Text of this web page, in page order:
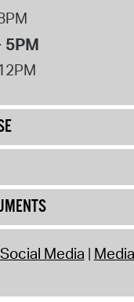
5PM
Social Media